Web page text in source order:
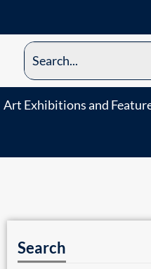
Art Exhibitions and
Search